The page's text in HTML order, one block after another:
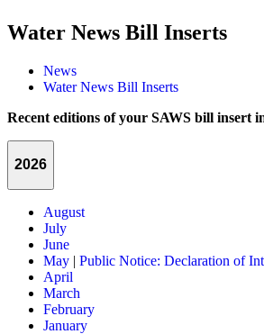
Water News Bill Inserts
News
Water News Bill Inserts
Recent editions of your SAWS bill insert
2026
August
July
June
May | Public Notice: Declaration of
April
March
February
January